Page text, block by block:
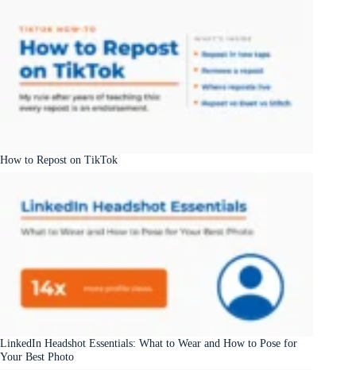
How to Repost on TikTok
LinkedIn Headshot Essentials: What to Wear and How to Pose for
Your Best Photo